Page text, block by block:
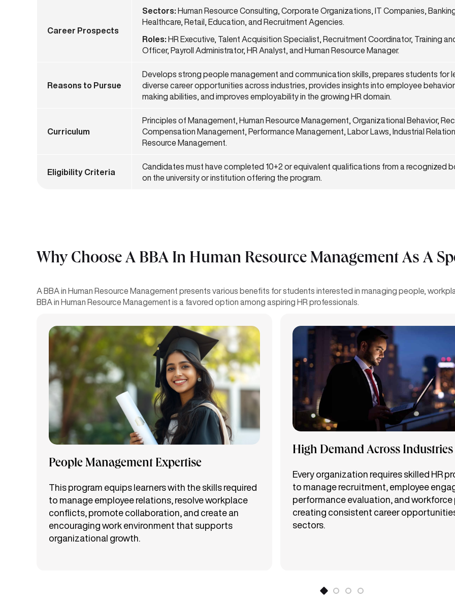
Career Prospects
Sectors: Human Resource Consulting, Corporate Organizations, IT Companies,
Healthcare, Retail, Education, and Recruitment Agencies.
Roles: HR Executive, Talent Acquisition Specialist, Recruitment Coordinator, Training
Officer, Payroll Administrator, HR Analyst, and Human Resource Manager.
Reasons to Pursue
Develops strong people management and communication skills, prepares students for
diverse career opportunities across industries, provides insights into employee
making abilities, and improves employability in the growing HR domain.
Curriculum
Principles of Management, Human Resource Management, Organizational Behavior,
Compensation Management, Performance Management, Labor Laws, Industrial
Resource Management.
Eligibility Criteria
Candidates must have completed 10+2 or equivalent qualifications from a recognized
on the university or institution offering the program.
Why Choose A BBA In Human Resource Management As A
A BBA in Human Resource Management presents various benefits for students interested in managing people,
BBA in Human Resource Management is a favored option among aspiring HR professionals.
People Management Expertise
This program equips learners with the skills required
to manage employee relations, resolve workplace
conflicts, promote collaboration, and create an
encouraging work environment that supports
organizational growth.
High Demand Across Industries
Every organization requires skilled HR
to manage recruitment, employee
performance evaluation, and workforce
creating consistent career
sectors.